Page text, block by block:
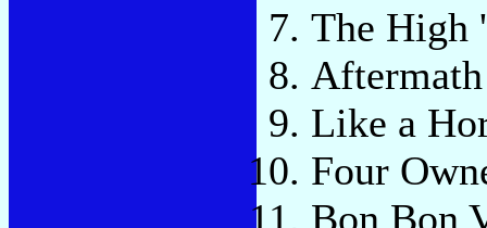
The High
Aftermath
Like a
Four
Bon Bon